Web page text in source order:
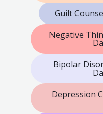
Guilt
Negative
Bipolar
Depression